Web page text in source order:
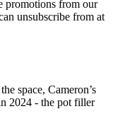
promotions from our
unsubscribe from at
space, Cameron’s
2024 - the pot filler